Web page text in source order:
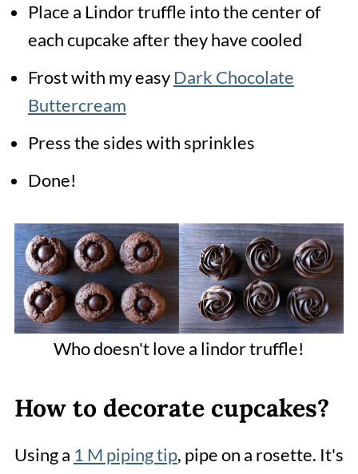
Place a Lindor truffle into the center of
each cupcake after they have cooled
Frost with my easy Dark Chocolate
Buttercream
Press the sides with sprinkles
Done!
Who doesn't love a lindor truffle!
How to decorate cupcakes?
Using a 1 M piping tip, pipe on a rosette. It's